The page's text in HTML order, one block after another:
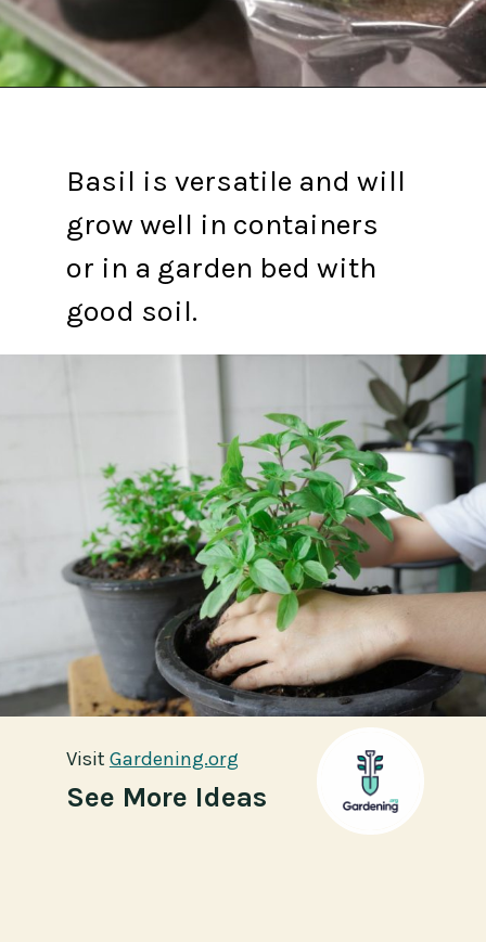
See More Ideas
Visit Gardening.org
Visit Gardening.org
Basil is versatile and will
grow well in containers
or in a garden bed with
good soil.